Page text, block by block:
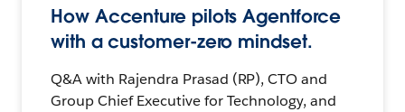
How Accenture pilots Agentforce
with a customer-zero mindset.
Q&A with Rajendra Prasad (RP), CTO and
Group Chief Executive for Technology, and